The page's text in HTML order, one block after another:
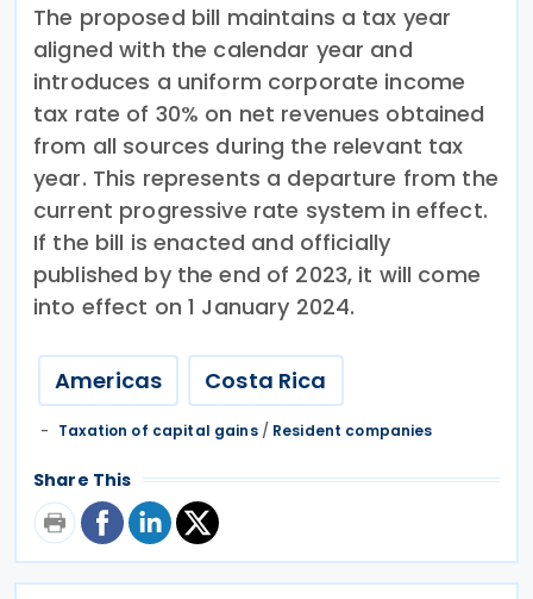
The proposed bill maintains a tax year
aligned with the calendar year and
introduces a uniform corporate income
tax rate of 30% on net revenues obtained
from all sources during the relevant tax
year. This represents a departure from the
current progressive rate system in effect.
If the bill is enacted and officially
published by the end of 2023, it will come
into effect on 1 January 2024.
Americas Costa Rica
Taxation of capital gains/ Resident companies
Share This